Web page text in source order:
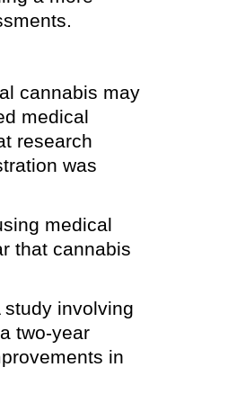
cannabis may
medical
research
was
medical
that cannabis
involving
two-year
in